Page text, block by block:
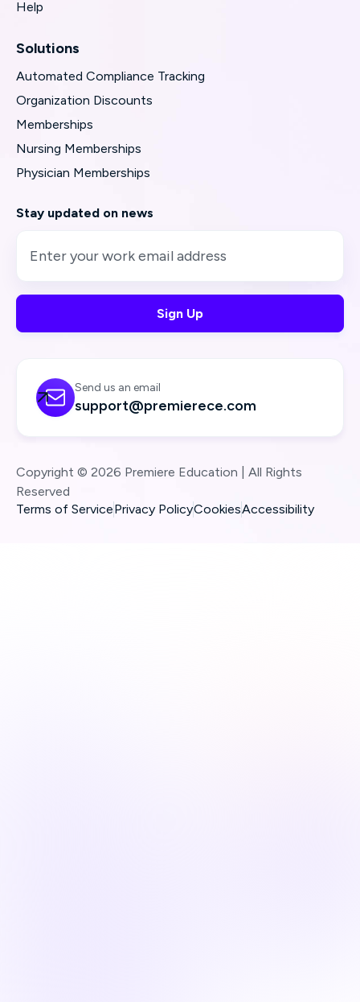
Help
Solutions
Automated Compliance Tracking
Organization Discounts
Memberships
Nursing Memberships
Physician Memberships
Stay updated on news
Send us an email
support@premierece.com

Copyright © 2026 Premiere Education | All Rights
Reserved
Terms of ServicePrivacy PolicyCookiesAccessibility